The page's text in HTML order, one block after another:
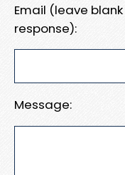
Email (leave
response):
Message: